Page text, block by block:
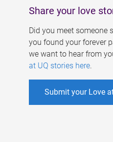
Share your love
Did you meet someone
you found your forever
we want to hear from
at UQ stories here.
Submit your Love